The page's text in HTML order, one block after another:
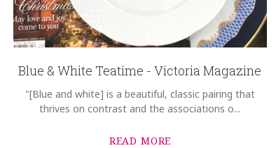
Blue & White Teatime - Victoria Magazine
"[Blue and white] is a beautiful, classic pairing that
thrives on contrast and the associations o...
READ MORE